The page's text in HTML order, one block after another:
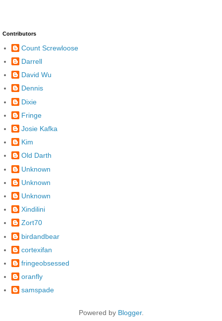
Contributors
Count Screwloose
Darrell
David Wu
Dennis
Dixie
Fringe
Josie Kafka
Kim
Old Darth
Unknown
Unknown
Unknown
Xindilini
Zort70
birdandbear
cortexifan
fringeobsessed
oranfly
samspade
Powered by Blogger.